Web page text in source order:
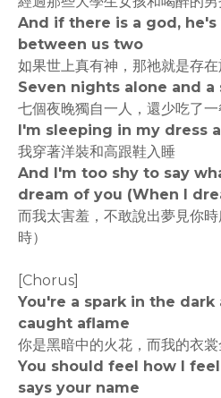
And if there is a god,
between us two
如果世上真有神，那祂就是存
Seven nights alone and a
七個夜晚獨自一人，還少吃了一
I'm sleeping in my dress
我穿著洋裝和高跟鞋入睡
And I'm too shy to say
dream of you (When I
而我太害羞，不敢說出夢見你
時）
[Chorus]
You're a spark in the
caught aflame
你是黑暗中的火花，而我的衣
You should feel how I
says your name